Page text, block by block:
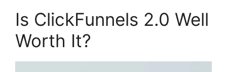
Is ClickFunnels 2.0 Well
Worth It?